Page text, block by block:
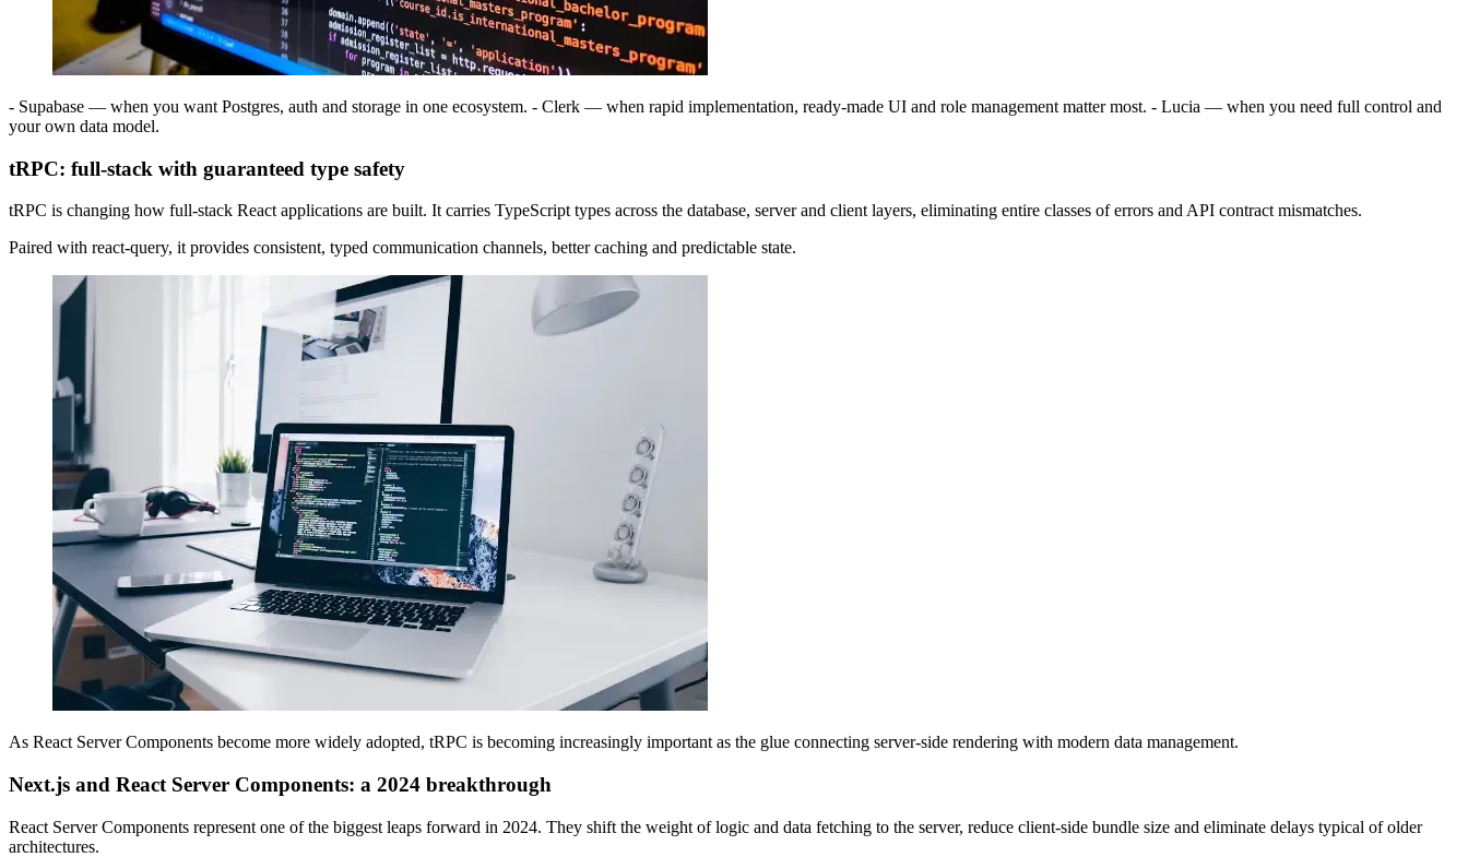
- Supabase — when you want Postgres, auth and storage in one ecosystem. - Clerk — when rapid implementation, ready-made UI and role management matter most. - Lucia — when you need full control and
your own data model.
tRPC: full-stack with guaranteed type safety
tRPC is changing how full-stack React applications are built. It carries TypeScript types across the database, server and client layers, eliminating entire classes of errors and API contract mismatches.
Paired with react-query, it provides consistent, typed communication channels, better caching and predictable state.
As React Server Components become more widely adopted, tRPC is becoming increasingly important as the glue connecting server-side rendering with modern data management.
Next.js and React Server Components: a 2024 breakthrough
React Server Components represent one of the biggest leaps forward in 2024. They shift the weight of logic and data fetching to the server, reduce client-side bundle size and eliminate delays typical of older
architectures.